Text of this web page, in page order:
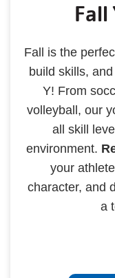
Fall
Fall is the
build skills,
Y! From
volleyball, our
all skill
environment.
your
character, and
a